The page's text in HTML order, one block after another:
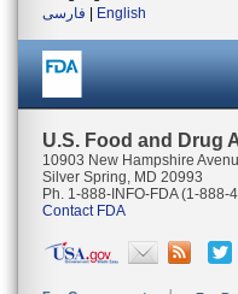
فارسی
English
U.S. Food and Drug
10903 New Hampshire
Silver Spring, MD 20993
Ph. 1-888-INFO-FDA (1-888-
Contact FDA